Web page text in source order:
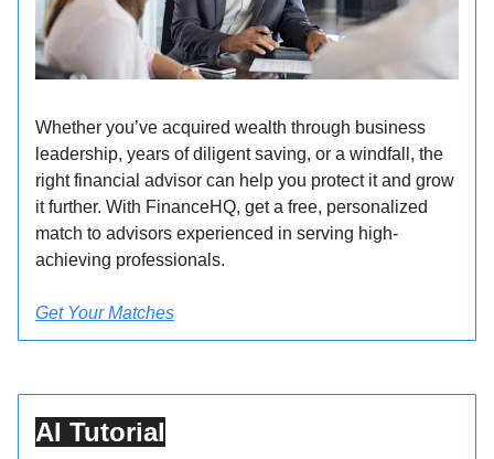
Whether you’ve acquired wealth through business
leadership, years of diligent saving, or a windfall, the
right financial advisor can help you protect it and grow
it further. With FinanceHQ, get a free, personalized
match to advisors experienced in serving high-
achieving professionals.
Get Your Matches
AI Tutorial